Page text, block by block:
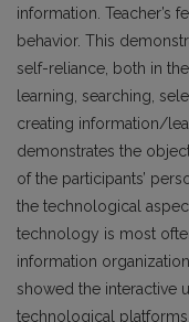
information. Teacher’s
behavior. This
self-reliance, both in
learning, searching,
creating information/
demonstrates the
of the participants’
the technological
technology is most
information
showed the interactive
technological platforms.